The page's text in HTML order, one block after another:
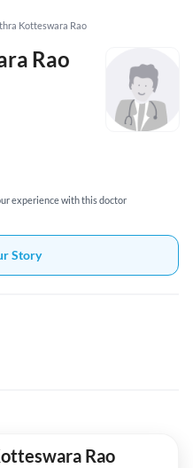
Kotteswara Rao
Rao
experience with this doctor
Story
Rao